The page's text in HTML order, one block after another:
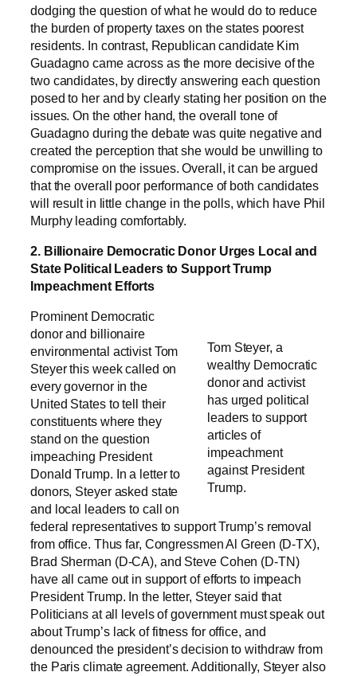
dodging the question of what he would do to reduce
the burden of property taxes on the states poorest
residents. In contrast, Republican candidate Kim
Guadagno came across as the more decisive of the
two candidates, by directly answering each question
posed to her and by clearly stating her position on the
issues. On the other hand, the overall tone of
Guadagno during the debate was quite negative and
created the perception that she would be unwilling to
compromise on the issues. Overall, it can be argued
that the overall poor performance of both candidates
will result in little change in the polls, which have Phil
Murphy leading comfortably.
2. Billionaire Democratic Donor Urges Local and
State Political Leaders to Support Trump
Impeachment Efforts
Tom Steyer, a
wealthy Democratic
donor and activist
has urged political
leaders to support
articles of
impeachment
against President
Trump.
Prominent Democratic
donor and billionaire
environmental activist Tom
Steyer this week called on
every governor in the
United States to tell their
constituents where they
stand on the question
impeaching President
Donald Trump. In a letter to
donors, Steyer asked state
and local leaders to call on
federal representatives to support Trump’s removal
from office. Thus far, Congressmen Al Green (D-TX),
Brad Sherman (D-CA), and Steve Cohen (D-TN)
have all came out in support of efforts to impeach
President Trump. In the letter, Steyer said that
Politicians at all levels of government must speak out
about Trump’s lack of fitness for office, and
denounced the president’s decision to withdraw from
the Paris climate agreement. Additionally, Steyer also